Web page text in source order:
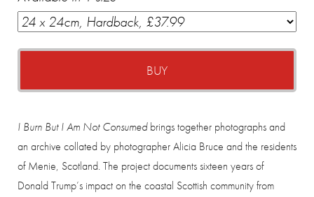
BUY
I Burn But I Am Not Consumedbrings together photographs and
an archive collated by photographer Alicia Bruce and the residents
of Menie, Scotland. The project documents sixteen years of
Donald Trump’s impact on the coastal Scottish community from